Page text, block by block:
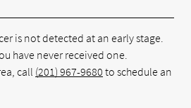
is not detected at an early stage.
have never received one.
call (201) 967-9680 to schedule an